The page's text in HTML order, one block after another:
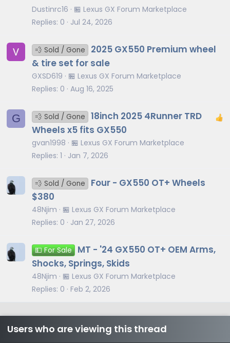
Dustinrc16
🏪 Lexus GX Forum Marketplace
Replies 0 Jul 24, 2026
💨 Sold / Gone
2025 GX550 Premium wheel
& tire set for sale
GXSD619
🏪 Lexus GX Forum Marketplace
Replies 0 Aug 16, 2025
G 💨 Sold / Gone
18inch 2025 4Runner TRD
Wheels x5 fits GX550
gvan1998
🏪 Lexus GX Forum Marketplace
Replies 1 Jan 7, 2026
💨 Sold / Gone
Four - GX550 OT+ Wheels
$380
48Njim
🏪 Lexus GX Forum Marketplace
Replies 0 Jan 27, 2026
💵 For Sale
MT - '24 GX550 OT+ OEM Arms,
Shocks, Springs, Skids
48Njim
🏪 Lexus GX Forum Marketplace
Replies 0 Feb 2, 2026
Users who are viewing this thread